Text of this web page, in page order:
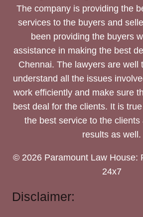
The company is providing the
services to the buyers and
been providing the buyers
assistance in making the best
Chennai. The lawyers are well
understand all the issues
work efficiently and make sure
best deal for the clients. It is
the best service to the clients
results as well.
© 2026 Paramount Law House:
24x7
Disclaimer: